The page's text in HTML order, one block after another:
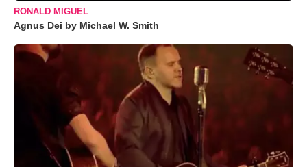
RONALD MIGUEL
Agnus Dei by Michael W. Smith